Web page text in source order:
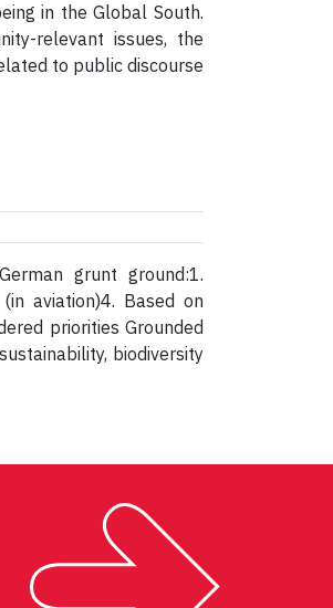
in the Global South.
relevant issues, the
to public discourse
grunt ground:1.
aviation)4. Based on
priorities Grounded
biodiversity